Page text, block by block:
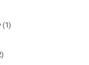
(1)